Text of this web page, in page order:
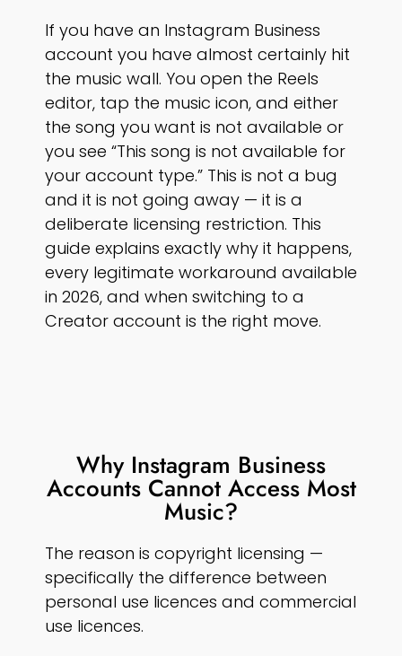
If you have an Instagram Business
account you have almost certainly hit
the music wall. You open the Reels
editor, tap the music icon, and either
the song you want is not available or
you see “This song is not available for
your account type.” This is not a bug
and it is not going away — it is a
deliberate licensing restriction. This
guide explains exactly why it happens,
every legitimate workaround available
in 2026, and when switching to a
Creator account is the right move.
Why Instagram Business
Accounts Cannot Access Most
Music?
The reason is copyright licensing —
specifically the difference between
personal use licences and commercial
use licences.